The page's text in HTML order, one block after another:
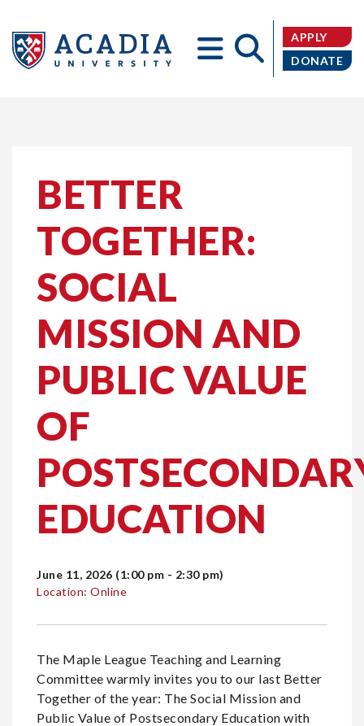
University
APPLY
DONATE
BETTER
TOGETHER:
SOCIAL
MISSION AND
PUBLIC VALUE
OF
EDUCATION
June 11, 2026 (1:00 pm - 2:30 pm)
Location: Online
The Maple League Teaching and Learning
Committee warmly invites you to our last Better
Together of the year: The Social Mission and
Public Value of Postsecondary Education with